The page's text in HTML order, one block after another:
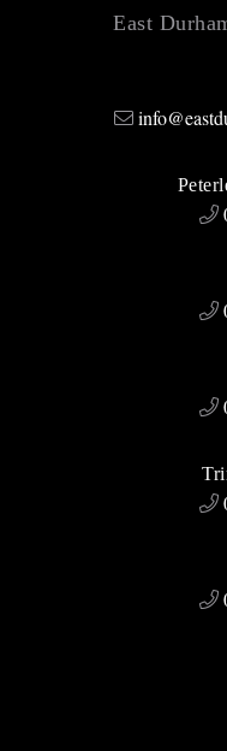
East